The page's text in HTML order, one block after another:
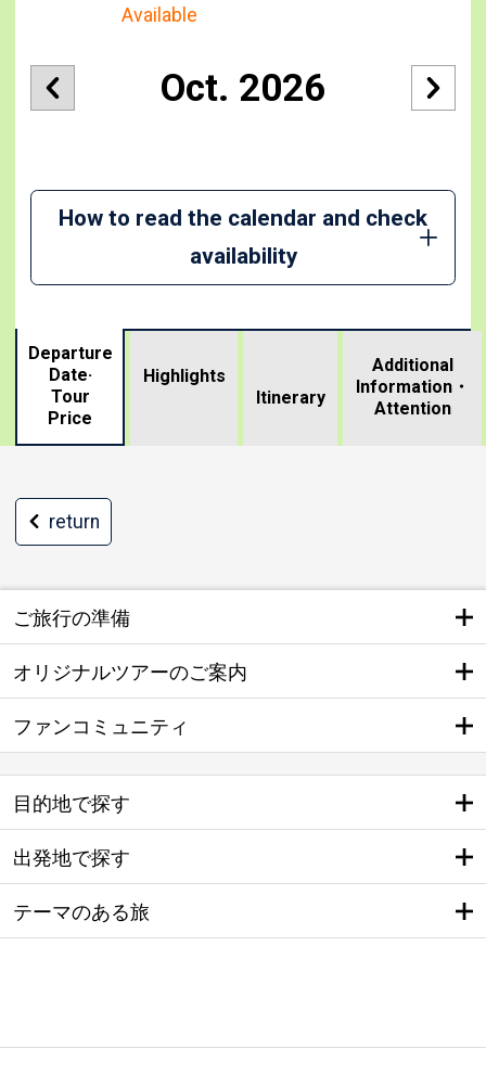
Available
Oct. 2026
How to read the calendar and check
availability
Departure
Date·
Tour
Price
Highlights
Itinerary
Additional
Information・
Attention
return
ご旅行の準備
オリジナルツアーのご案内
ファンコミュニティ
目的地で探す
出発地で探す
テーマのある旅